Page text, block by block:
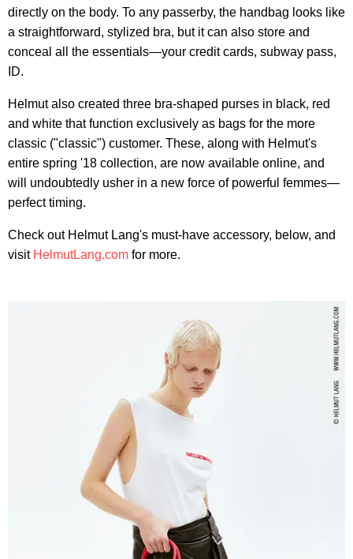
directly on the body. To any passerby, the handbag looks like
a straightforward, stylized bra, but it can also store and
conceal all the essentials—your credit cards, subway pass,
ID.
Helmut also created three bra-shaped purses in black, red
and white that function exclusively as bags for the more
classic ("classic") customer. These, along with Helmut's
entire spring '18 collection, are now available online, and
will undoubtedly usher in a new force of powerful femmes—
perfect timing.
Check out Helmut Lang's must-have accessory, below, and
visit HelmutLang.com for more.